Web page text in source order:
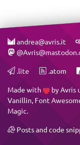
andrea@avris.it
.lite .atom
Made with byAvris
Vanillin, Font
Magic.
Posts and code